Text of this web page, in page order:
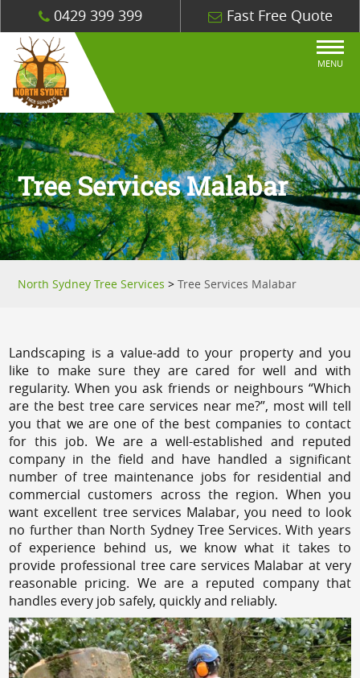
0429 399 399 Fast Free Quote
MENU
Tree Services Malabar
North Sydney Tree Services >Tree Services Malabar
Landscaping is a value-add to your property and you
like to make sure they are cared for well and with
regularity. When you ask friends or neighbours “Which
are the best tree care services near me?”, most will tell
you that we are one of the best companies to contact
for this job. We are a well-established and reputed
company in the field and have handled a significant
number of tree maintenance jobs for residential and
commercial customers across the region. When you
want excellent tree services Malabar, you need to look
no further than North Sydney Tree Services. With years
of experience behind us, we know what it takes to
provide professional tree care services Malabar at very
reasonable pricing. We are a reputed company that
handles every job safely, quickly and reliably.